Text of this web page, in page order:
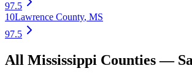
97.5
10Lawrence County, MS
97.5
All Mississippi Counties —